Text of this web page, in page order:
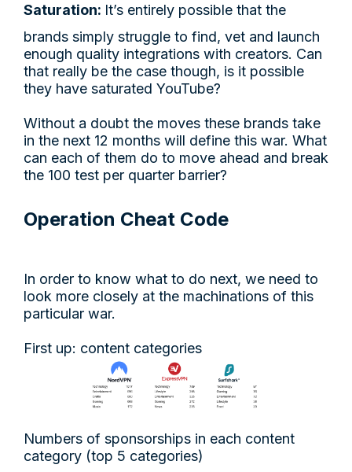
Saturation: It’s entirely possible that the
brands simply struggle to find, vet and launch
enough quality integrations with creators. Can
that really be the case though, is it possible
they have saturated YouTube?
Without a doubt the moves these brands take
in the next 12 months will define this war. What
can each of them do to move ahead and break
the 100 test per quarter barrier?
Operation Cheat Code
In order to know what to do next, we need to
look more closely at the machinations of this
particular war.
First up: content categories
Numbers of sponsorships in each content
category (top 5 categories)